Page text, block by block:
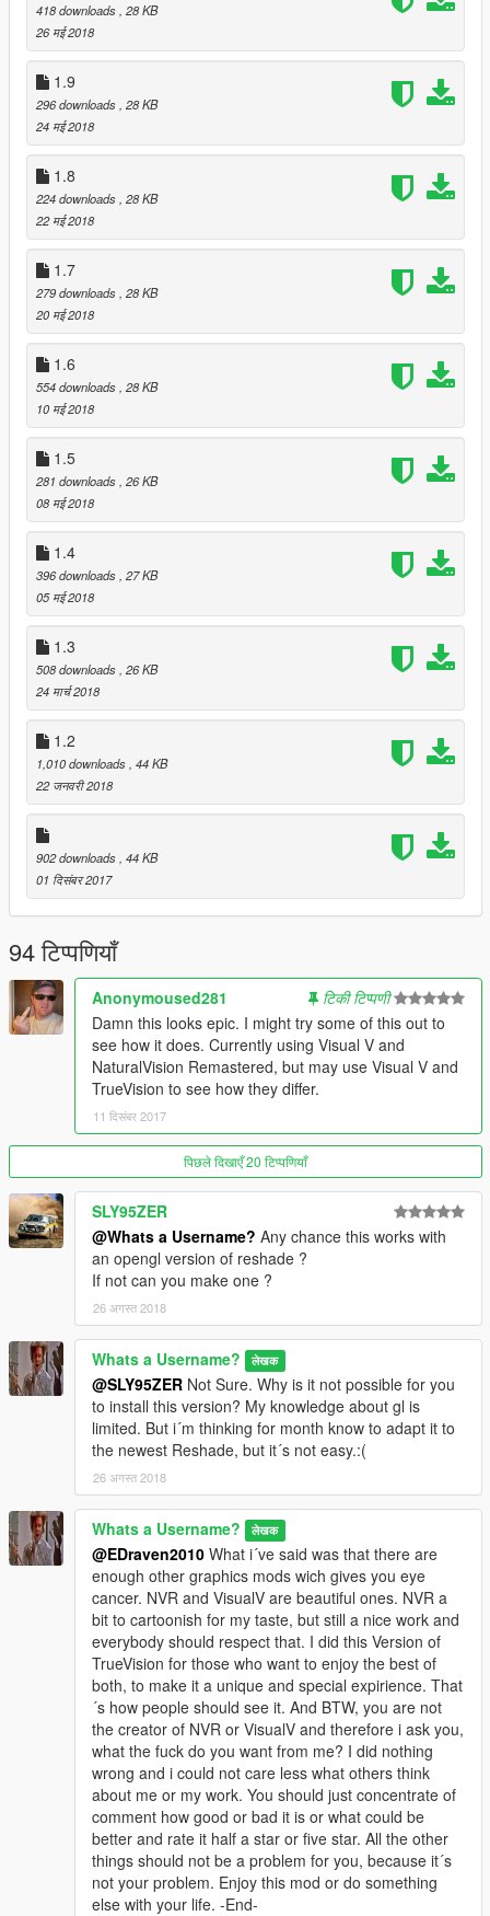
418 downloads , 28 KB
26 मई 2018
1.9
296 downloads , 28 KB
24 मई 2018
1.8
224 downloads , 28 KB
22 मई 2018
1.7
279 downloads , 28 KB
20 मई 2018
1.6
554 downloads , 28 KB
10 मई 2018
1.5
281 downloads , 26 KB
08 मई 2018
1.4
396 downloads , 27 KB
05 मई 2018
1.3
508 downloads , 26 KB
24 मार्च 2018
1.2
1,010 downloads , 44 KB
22 जनवरी 2018
902 downloads , 44 KB
01 दिसंबर 2017
94 टिप्पणियाँ
Anonymoused281
टिकी टिप्पणी
Damn this looks epic. I might try some of this out to
see how it does. Currently using Visual V and
NaturalVision Remastered, but may use Visual V and
TrueVision to see how they differ.
11 दिसंबर 2017
पिछले दिखाएँ 20 टिप्पणियाँ
SLY95ZER
@Whats a Username? Any chance this works with
an opengl version of reshade ?
If not can you make one ?
26 अगस्त 2018
Whats a Username? लेखक
@SLY95ZER Not Sure. Why is it not possible for you
to install this version? My knowledge about gl is
limited. But i´m thinking for month know to adapt it to
the newest Reshade, but it´s not easy.:(
26 अगस्त 2018
Whats a Username? लेखक
@EDraven2010 What i´ve said was that there are
enough other graphics mods wich gives you eye
cancer. NVR and VisualV are beautiful ones. NVR a
bit to cartoonish for my taste, but still a nice work and
everybody should respect that. I did this Version of
TrueVision for those who want to enjoy the best of
both, to make it a unique and special expirience. That
´s how people should see it. And BTW, you are not
the creator of NVR or VisualV and therefore i ask you,
what the fuck do you want from me? I did nothing
wrong and i could not care less what others think
about me or my work. You should just concentrate of
comment how good or bad it is or what could be
better and rate it half a star or five star. All the other
things should not be a problem for you, because it´s
not your problem. Enjoy this mod or do something
else with your life. -End-